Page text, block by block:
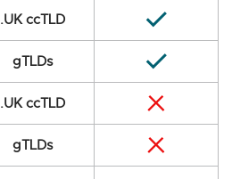
.UK ccTLD
gTLDs
.UK ccTLD
gTLDs